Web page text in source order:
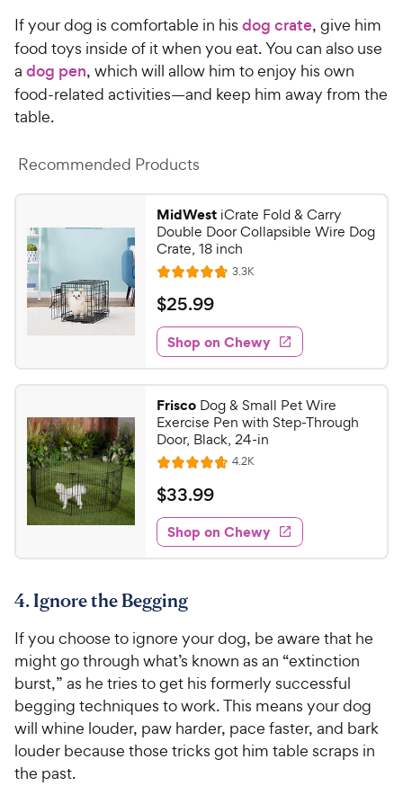
a
r
s
r
i
c
e
If your dog is comfortable in his dog crate, give him
food toys inside of it when you eat. You can also use
a dog pen, which will allow him to enjoy his own
food-related activities—and keep him away from the
table.
Recommended Products
MidWest iCrate Fold & Carry
Double Door Collapsible Wire Dog
Crate, 18 inch
R
a
t
e
d
4
7
o
u
t
o
f
5
s
t
r
3.3KR
e
w
s
$
2
5
.
9
9
C
h
e
w
y
P
i
c
e
$25.99
Shop on Chewy
Frisco Dog & Small Pet Wire
Exercise Pen with Step-Through
Door, Black, 24-in
R
a
t
e
d
4
7
u
t
o
f
5
s
t
4.2KR
e
w
s
$
3
3
.
9
h
e
w
y
P
r
$33.99
Shop on Chewy
4. Ignore the Begging
If you choose to ignore your dog, be aware that he
might go through what’s known as an “extinction
burst,” as he tries to get his formerly successful
begging techniques to work. This means your dog
will whine louder, paw harder, pace faster, and bark
louder because those tricks got him table scraps in
the past.